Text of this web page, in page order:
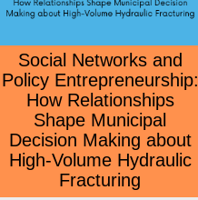
Social Networks and
Policy Entrepreneurship:
How Relationships
Shape Municipal
Decision Making about
High-Volume Hydraulic
Fracturing